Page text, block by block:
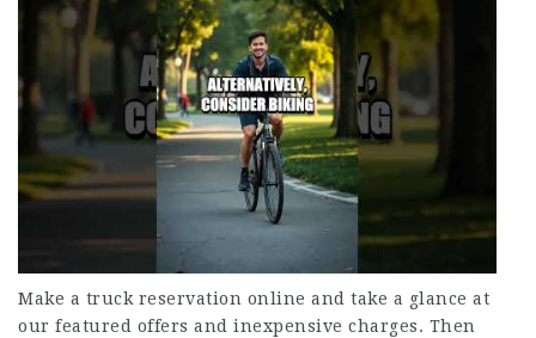
Make a truck reservation online and take a glance at
our featured offers and inexpensive charges. Then